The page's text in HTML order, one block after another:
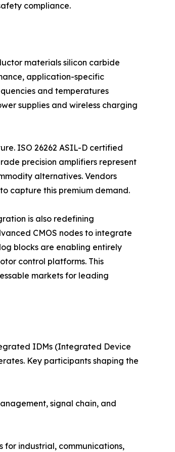
compliance.
materials silicon carbide
application-specific
and temperatures
supplies and wireless charging
ISO 26262 ASIL-D certified
precision amplifiers represent
alternatives. Vendors
capture this premium demand.
is also redefining
CMOS nodes to integrate
blocks are enabling entirely
control platforms. This
markets for leading
IDMs (Integrated Device
Key participants shaping the
signal chain, and
for industrial, communications,